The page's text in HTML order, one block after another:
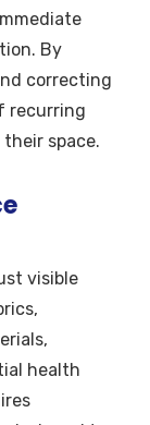
By
correcting
recurring
space.
visible
health